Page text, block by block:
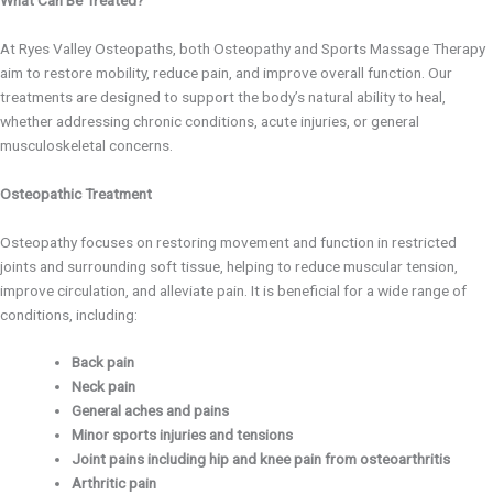
At Ryes Valley Osteopaths, both Osteopathy and Sports Massage Therapy
aim to restore mobility, reduce pain, and improve overall function. Our
treatments are designed to support the body’s natural ability to heal,
whether addressing chronic conditions, acute injuries, or general
musculoskeletal concerns.
Osteopathic Treatment
Osteopathy focuses on restoring movement and function in restricted
joints and surrounding soft tissue, helping to reduce muscular tension,
improve circulation, and alleviate pain. It is beneficial for a wide range of
conditions, including:
Back pain
Neck pain
General aches and pains
Minor sports injuries and tensions
Joint pains including hip and knee pain from osteoarthritis
Arthritic pain